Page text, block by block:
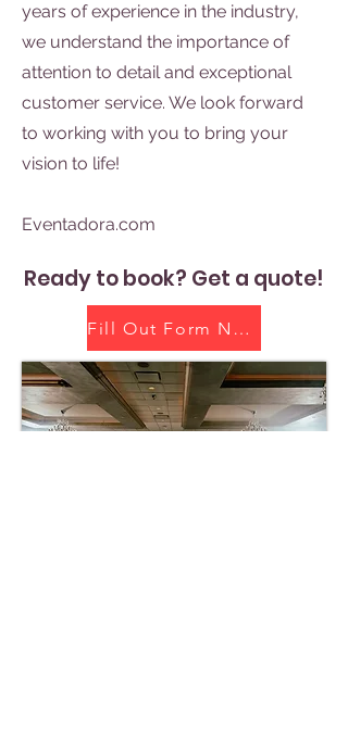
years of experience in the industry,
we understand the importance of
attention to detail and exceptional
customer service. We look forward
to working with you to bring your
vision to life!
Eventadora.com
Ready to book? Get a quote!
Fill Out Form Now!